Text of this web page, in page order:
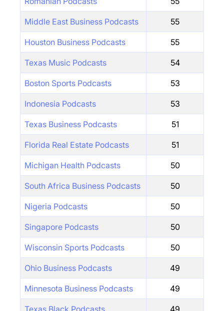
Middle East Business Podcasts 55
Houston Business Podcasts 55
Texas Music Podcasts 54
Boston Sports Podcasts 53
Indonesia Podcasts 53
Texas Business Podcasts 51
Florida Real Estate Podcasts 51
Michigan Health Podcasts 50
South Africa Business Podcasts 50
Nigeria Podcasts 50
Singapore Podcasts 50
Wisconsin Sports Podcasts 50
Ohio Business Podcasts 49
Minnesota Business Podcasts 49
Texas Black Podcasts 49